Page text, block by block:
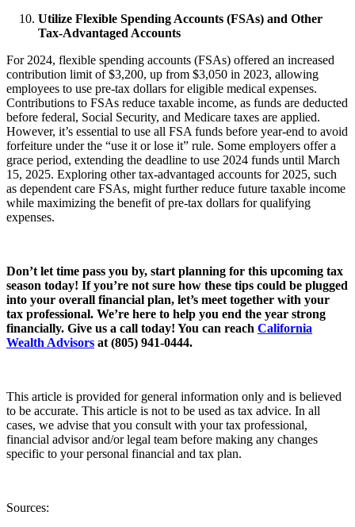
Utilize Flexible Spending Accounts (FSAs) and Other
Tax-Advantaged Accounts
For 2024, flexible spending accounts (FSAs) offered an increased
contribution limit of $3,200, up from $3,050 in 2023, allowing
employees to use pre-tax dollars for eligible medical expenses.
Contributions to FSAs reduce taxable income, as funds are deducted
before federal, Social Security, and Medicare taxes are applied.
However, it’s essential to use all FSA funds before year-end to avoid
forfeiture under the “use it or lose it” rule. Some employers offer a
grace period, extending the deadline to use 2024 funds until March
15, 2025. Exploring other tax-advantaged accounts for 2025, such
as dependent care FSAs, might further reduce future taxable income
while maximizing the benefit of pre-tax dollars for qualifying
expenses.
Don’t let time pass you by, start planning for this upcoming tax
season today! If you’re not sure how these tips could be plugged
into your overall financial plan, let’s meet together with your
tax professional. We’re here to help you end the year strong
financially. Give us a call today! You can reach California
Wealth Advisors at (805) 941-0444.
This article is provided for general information only and is believed
to be accurate. This article is not to be used as tax advice. In all
cases, we advise that you consult with your tax professional,
financial advisor and/or legal team before making any changes
specific to your personal financial and tax plan.
Sources: